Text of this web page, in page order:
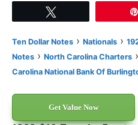
Ten Dollar Notes › Nationals ›
Notes › North Carolina Charters ›
Carolina National Bank Of
Get Value Now